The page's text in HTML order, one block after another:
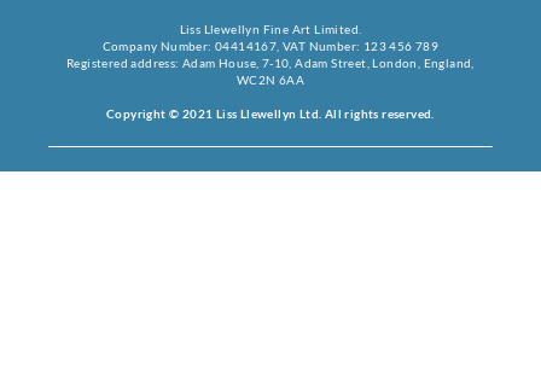
Liss Llewellyn Fine Art Limited.
Company Number: 04414167, VAT Number: 123 456 789
Registered address: Adam House, 7-10, Adam Street, London, England,
WC2N 6AA
Copyright © 2021 Liss Llewellyn Ltd. All rights reserved.